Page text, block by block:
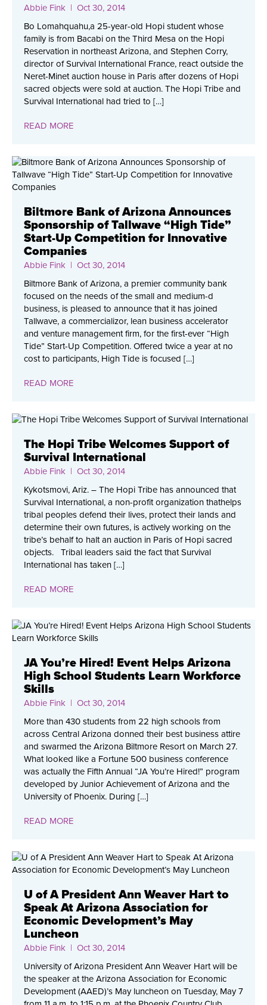
Abbie Fink | Oct 30, 2014
Bo Lomahquahu,a 25-year-old Hopi student whose
family is from Bacabi on the Third Mesa on the Hopi
Reservation in northeast Arizona, and Stephen Corry,
director of Survival International France, react outside the
Neret-Minet auction house in Paris after dozens of Hopi
sacred objects were sold at auction. The Hopi Tribe and
Survival International had tried to […]
READ MORE
Biltmore Bank of Arizona Announces
Sponsorship of Tallwave “High Tide”
Start-Up Competition for Innovative
Companies
Abbie Fink | Oct 30, 2014
Biltmore Bank of Arizona, a premier community bank
focused on the needs of the small and medium-d
business, is pleased to announce that it has joined
Tallwave, a commercializor, lean business accelerator
and venture management firm, for the first-ever “High
Tide” Start-Up Competition. Offered twice a year at no
cost to participants, High Tide is focused […]
READ MORE
The Hopi Tribe Welcomes Support of
Survival International
Abbie Fink | Oct 30, 2014
Kykotsmovi, Ariz. – The Hopi Tribe has announced that
Survival International, a non-profit organization thathelps
tribal peoples defend their lives, protect their lands and
determine their own futures, is actively working on the
tribe’s behalf to halt an auction in Paris of Hopi sacred
objects. Tribal leaders said the fact that Survival
International has taken […]
READ MORE
JA You’re Hired! Event Helps Arizona
High School Students Learn Workforce
Skills
Abbie Fink | Oct 30, 2014
More than 430 students from 22 high schools from
across Central Arizona donned their best business attire
and swarmed the Arizona Biltmore Resort on March 27.
What looked like a Fortune 500 business conference
was actually the Fifth Annual “JA You’re Hired!” program
developed by Junior Achievement of Arizona and the
University of Phoenix. During […]
READ MORE
U of A President Ann Weaver Hart to
Speak At Arizona Association for
Economic Development’s May
Luncheon
Abbie Fink | Oct 30, 2014
University of Arizona President Ann Weaver Hart will be
the speaker at the Arizona Association for Economic
Development (AAED)’s May luncheon on Tuesday, May 7